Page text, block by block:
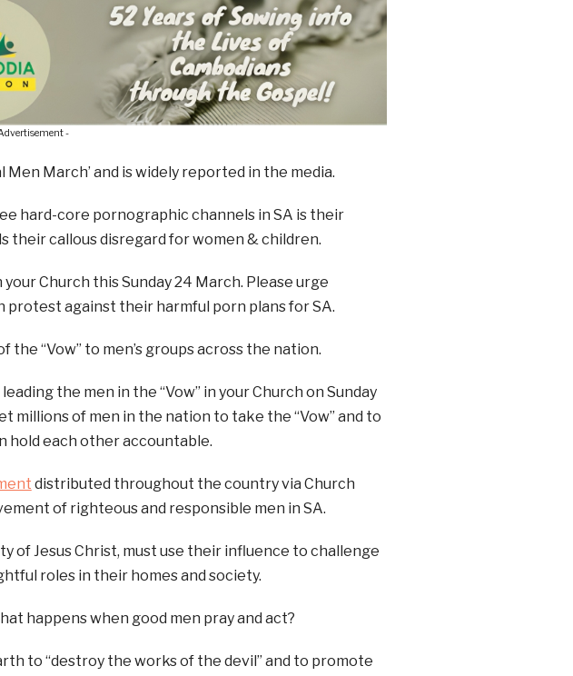
-
March’ and is widely reported in the media.
hard-core pornographic channels in SA is their
their callous disregard for women & children.
Church this Sunday 24 March. Please urge
protest against their harmful porn plans for SA.
“Vow” to men’s groups across the nation.
the men in the “Vow” in your Church on Sunday
millions of men in the nation to take the “Vow” and to
hold each other accountable.
distributed throughout the country via Church
of righteous and responsible men in SA.
of Jesus Christ, must use their influence to challenge
roles in their homes and society.
happens when good men pray and act?
to “destroy the works of the devil” and to promote